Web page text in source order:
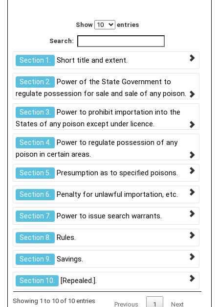
Show entries
Search:
Section 1. Short title and extent.
Section 2.
Power of the State Government to
regulate possession for sale and sale of any poison.
Section 3.
Power to prohibit importation into the
States of any poison except under licence.
Section 4.
Power to regulate possession of any
poison in certain areas.
Section 5. Presumption as to specified poisons.
Section 6. Penalty for unlawful importation, etc.
Section 7. Power to issue search warrants.
Section 8. Rules.
Section 9. Savings.
Section 10. [Repealed.].
Showing 1 to 10 of 10 entries Previous 1 Next